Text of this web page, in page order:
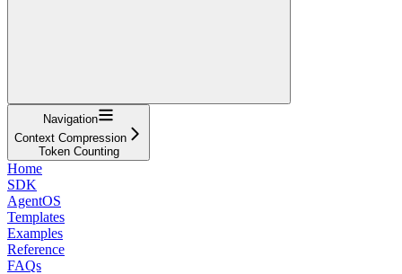
Navigation
Context Compression
Token Counting
Home
SDK
AgentOS
Templates
Examples
Reference
FAQs